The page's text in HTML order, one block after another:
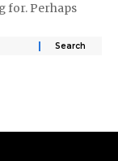
for. Perhaps